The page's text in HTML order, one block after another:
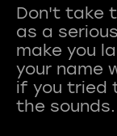
Don't take
as a
make you
your name
if you tried